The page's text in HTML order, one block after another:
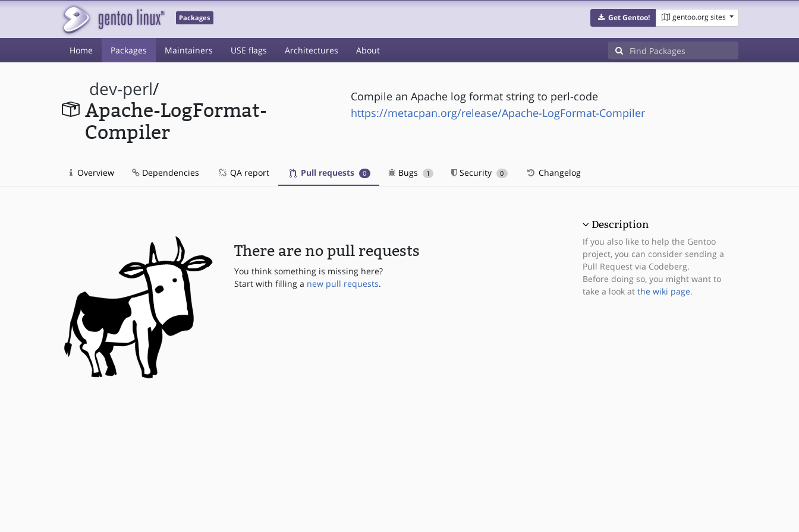
Packages Get Gentoo! gentoo.org sites
Home Packages Maintainers USE flags Architectures About
dev-perl/
Apache-LogFormat-
Compiler
Compile an Apache log format string to perl-code
https://metacpan.org/release/Apache-LogFormat-Compiler
Overview Dependencies QA report Pull requests 0 Bugs 1 Security 0 Changelog
There are no pull requests
You think something is missing here?
Start with filling a new pull requests.
Description
If you also like to help the Gentoo
project, you can consider sending a
Pull Request via Codeberg.
Before doing so, you might want to
take a look at the wiki page.